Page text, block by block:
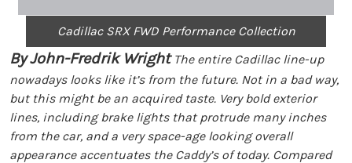
Cadillac SRX FWD Performance Collection
By John-Fredrik WrightThe entire Cadillac line-up
nowadays looks like it’s from the future. Not in a bad way,
but this might be an acquired taste. Very bold exterior
lines, including brake lights that protrude many inches
from the car, and a very space-age looking overall
appearance accentuates the Caddy’s of today. Compared